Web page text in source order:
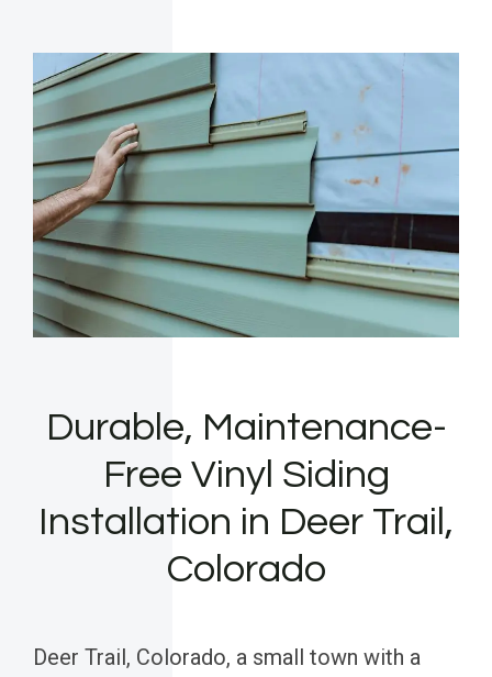
Durable, Maintenance-
Free Vinyl Siding
Installation in Deer Trail,
Colorado
Deer Trail, Colorado, a small town with a